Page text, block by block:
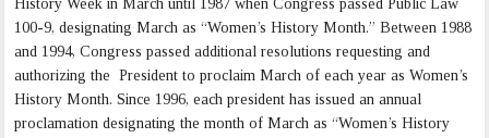
History Week in March until 1987 when Congress passed Public Law
100-9, designating March as “Women’s History Month.” Between 1988
and 1994, Congress passed additional resolutions requesting and
authorizing the President to proclaim March of each year as Women’s
History Month. Since 1996, each president has issued an annual
proclamation designating the month of March as “Women’s History